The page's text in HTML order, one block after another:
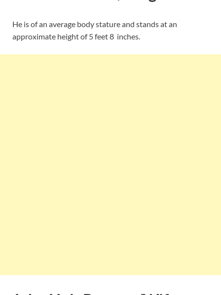
He is of an average body stature and stands at an
approximate height of 5 feet 8 inches.